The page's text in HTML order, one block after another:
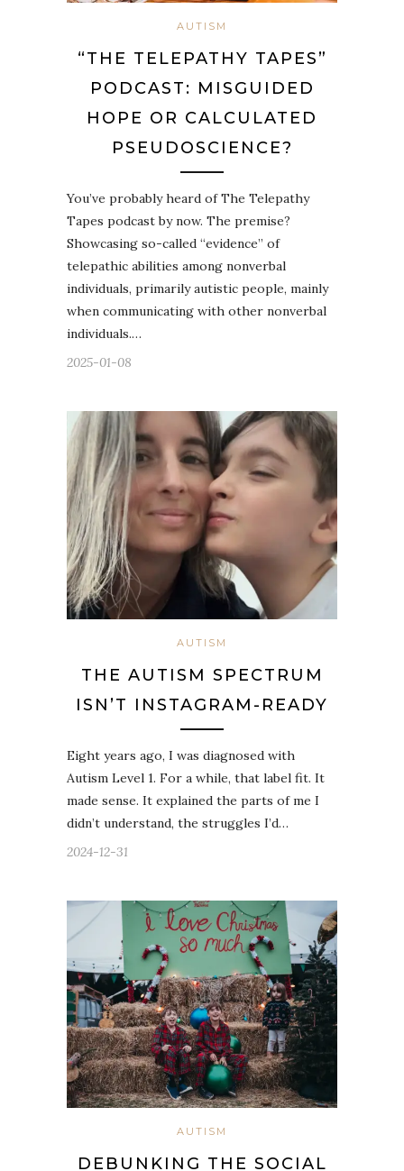
AUTISM
“THE TELEPATHY TAPES”
PODCAST: MISGUIDED
HOPE OR CALCULATED
PSEUDOSCIENCE?
You’ve probably heard of The Telepathy
Tapes podcast by now. The premise?
Showcasing so-called “evidence” of
telepathic abilities among nonverbal
individuals, primarily autistic people, mainly
when communicating with other nonverbal
individuals.…
2025-01-08
AUTISM
THE AUTISM SPECTRUM
ISN’T INSTAGRAM-READY
Eight years ago, I was diagnosed with
Autism Level 1. For a while, that label fit. It
made sense. It explained the parts of me I
didn’t understand, the struggles I’d…
2024-12-31
AUTISM
DEBUNKING THE SOCIAL